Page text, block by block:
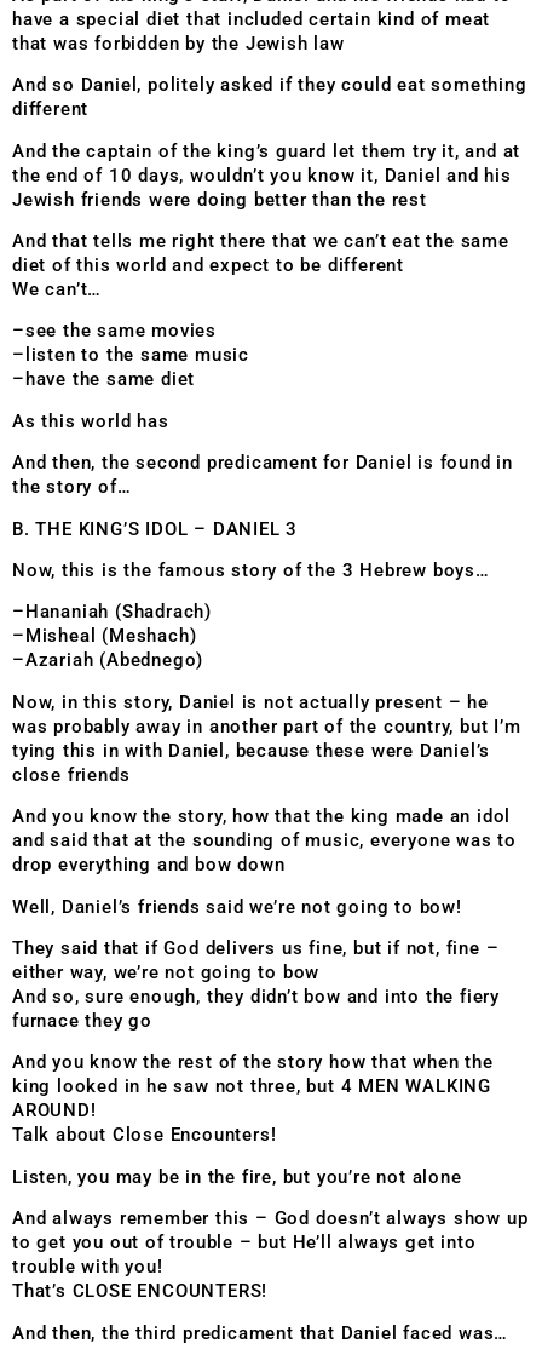
have a special diet that included certain kind of meat
that was forbidden by the Jewish law
And so Daniel, politely asked if they could eat something
different
And the captain of the king’s guard let them try it, and at
the end of 10 days, wouldn’t you know it, Daniel and his
Jewish friends were doing better than the rest
And that tells me right there that we can’t eat the same
diet of this world and expect to be different
We can’t…
–see the same movies
–listen to the same music
–have the same diet
As this world has
And then, the second predicament for Daniel is found in
the story of…
B. THE KING’S IDOL – DANIEL 3
Now, this is the famous story of the 3 Hebrew boys…
–Hananiah (Shadrach)
–Misheal (Meshach)
–Azariah (Abednego)
Now, in this story, Daniel is not actually present – he
was probably away in another part of the country, but I’m
tying this in with Daniel, because these were Daniel’s
close friends
And you know the story, how that the king made an idol
and said that at the sounding of music, everyone was to
drop everything and bow down
Well, Daniel’s friends said we’re not going to bow!
They said that if God delivers us fine, but if not, fine –
either way, we’re not going to bow
And so, sure enough, they didn’t bow and into the fiery
furnace they go
And you know the rest of the story how that when the
king looked in he saw not three, but 4 MEN WALKING
AROUND!
Talk about Close Encounters!
Listen, you may be in the fire, but you’re not alone
And always remember this – God doesn’t always show up
to get you out of trouble – but He’ll always get into
trouble with you!
That’s CLOSE ENCOUNTERS!
And then, the third predicament that Daniel faced was…